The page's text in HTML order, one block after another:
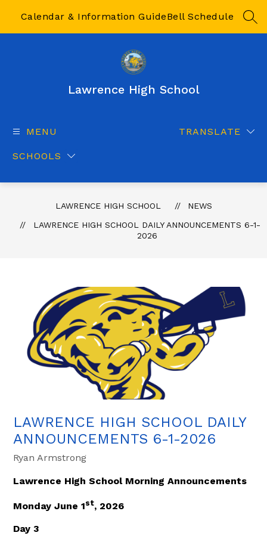
Calendar & Information GuideBell Schedule
Lawrence High School
MENU
SCHOOLS
TRANSLATE
LAWRENCE HIGH SCHOOL
NEWS
LAWRENCE HIGH SCHOOL DAILY ANNOUNCEMENTS 6-1-
2026
LAWRENCE HIGH SCHOOL DAILY
ANNOUNCEMENTS 6-1-2026
Ryan Armstrong
Lawrence High School Morning Announcements
Monday June 1st, 2026
Day 3